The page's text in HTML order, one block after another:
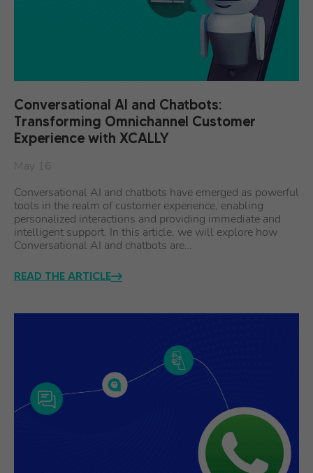
Conversational AI and Chatbots:
Transforming Omnichannel Customer
Experience with XCALLY
May 16
Conversational AI and chatbots have emerged as powerful
tools in the realm of customer experience, enabling
personalized interactions and providing immediate and
intelligent support. In this article, we will explore how
Conversational AI and chatbots are…
READ THE ARTICLE